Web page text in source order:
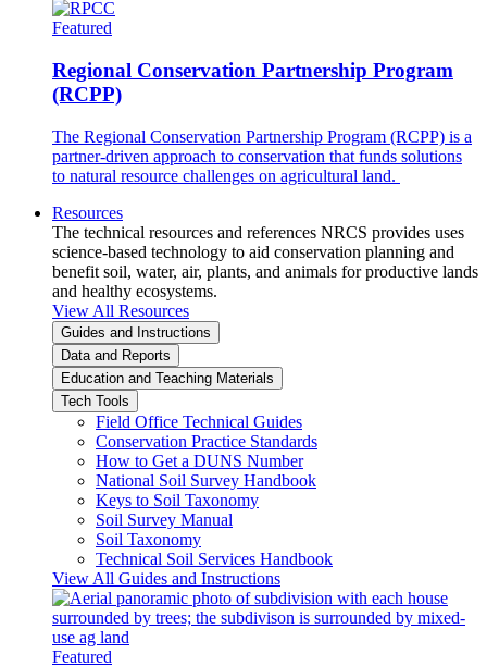
Featured
Regional Conservation Partnership Program
(RCPP)
The Regional Conservation Partnership Program (RCPP) is a
partner-driven approach to conservation that funds solutions
to natural resource challenges on agricultural land.
Resources
The technical resources and references NRCS provides uses
science-based technology to aid conservation planning and
benefit soil, water, air, plants, and animals for productive lands
and healthy ecosystems.
View All Resources
Guides and Instructions
Data and Reports
Education and Teaching Materials
Tech Tools
Field Office Technical Guides
Conservation Practice Standards
How to Get a DUNS Number
National Soil Survey Handbook
Keys to Soil Taxonomy
Soil Survey Manual
Soil Taxonomy
Technical Soil Services Handbook
View All Guides and Instructions
Featured